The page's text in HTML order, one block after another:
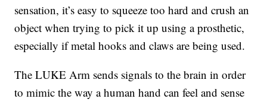
sensation, it’s easy to squeeze too hard and crush an
object when trying to pick it up using a prosthetic,
especially if metal hooks and claws are being used.
The LUKE Arm sends signals to the brain in order
to mimic the way a human hand can feel and sense